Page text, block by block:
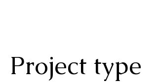
Project type